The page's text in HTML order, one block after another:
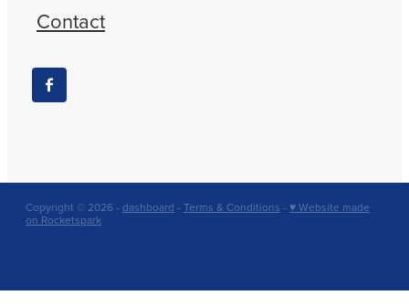
Contact
Copyright © 2026 - dashboard - Terms & Conditions - ♥ Website made
on Rocketspark